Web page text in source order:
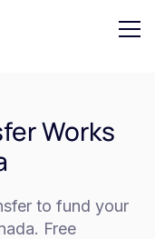
Works
to fund your
Free